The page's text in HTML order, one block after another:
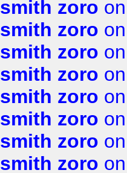
smith zoro
smith zoro
smith zoro
smith zoro
smith zoro
smith zoro
smith zoro
smith zoro